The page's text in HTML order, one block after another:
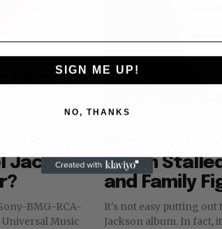
Sony
Jackson
BMG-RCA-
Music
Michael
Album
and Family
It's not easy putting out
Jackson album. In fact,
SIGN ME UP!
NO, THANKS